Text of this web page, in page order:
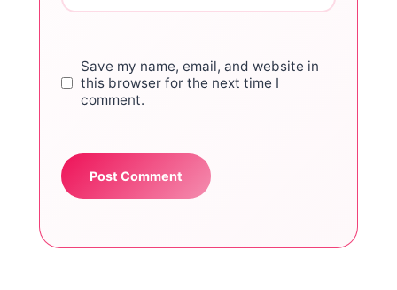
Save my name, email, and website in
this browser for the next time I
comment.